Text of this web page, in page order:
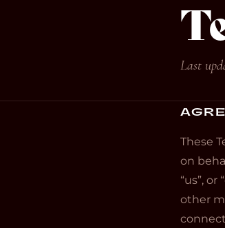
Last
These
on
“us”,
other